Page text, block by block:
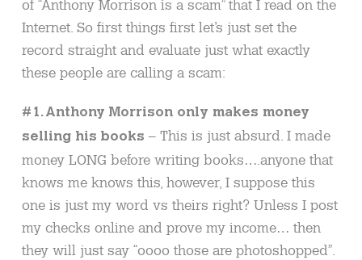
of “Anthony Morrison is a scam” that I read on the
Internet. So first things first let’s just set the
record straight and evaluate just what exactly
these people are calling a scam:
#1. Anthony Morrison only makes money
selling his books – This is just absurd. I made
money LONG before writing books….anyone that
knows me knows this, however, I suppose this
one is just my word vs theirs right? Unless I post
my checks online and prove my income… then
they will just say “oooo those are photoshopped”.